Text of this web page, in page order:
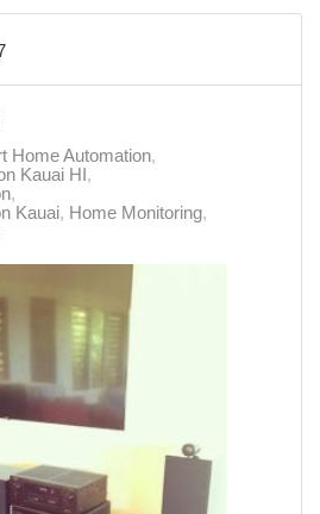
Home Automation
Kauai HI
Kauai Home Monitoring